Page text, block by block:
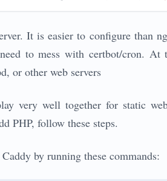
It is easier to configure than
to mess with certbot/cron.
or other web servers
very well together for static
PHP, follow these steps.
by running these commands: